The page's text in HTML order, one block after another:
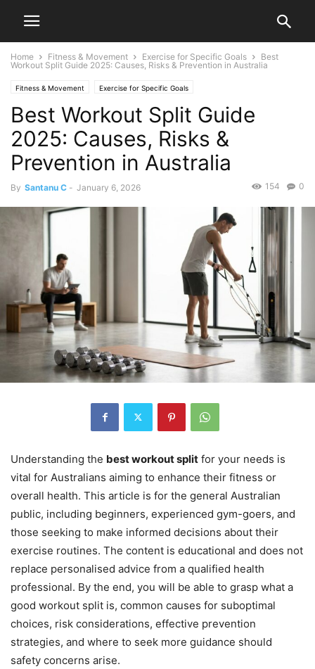
Home Fitness & Movement Exercise for Specific Goals
Best
Workout Split Guide 2025: Causes, Risks & Prevention in Australia
Fitness & Movement Exercise for Specific Goals
Best Workout Split Guide
2025: Causes, Risks &
Prevention in Australia
By Santanu C - January 6, 2026 0
154
Understanding the best workout split for your needs is
vital for Australians aiming to enhance their fitness or
overall health. This article is for the general Australian
public, including beginners, experienced gym-goers, and
those seeking to make informed decisions about their
exercise routines. The content is educational and does not
replace personalised advice from a qualified health
professional. By the end, you will be able to grasp what a
good workout split is, common causes for suboptimal
choices, risk considerations, effective prevention
strategies, and where to seek more guidance should
safety concerns arise.